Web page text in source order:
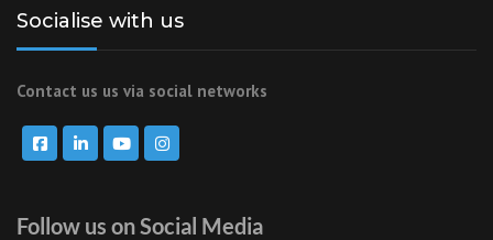
Socialise with us
Contact us us via social networks
Follow us on Social Media